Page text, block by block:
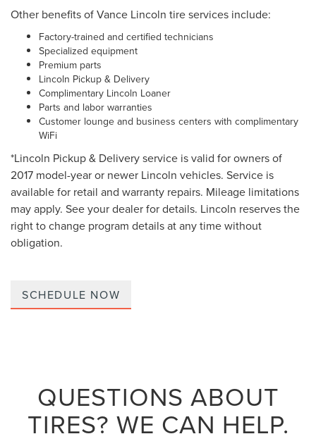
Other benefits of Vance Lincoln tire services include:
Factory-trained and certified technicians
Specialized equipment
Premium parts
Lincoln Pickup & Delivery
Complimentary Lincoln Loaner
Parts and labor warranties
Customer lounge and business centers with complimentary
WiFi
*Lincoln Pickup & Delivery service is valid for owners of
2017 model-year or newer Lincoln vehicles. Service is
available for retail and warranty repairs. Mileage limitations
may apply. See your dealer for details. Lincoln reserves the
right to change program details at any time without
obligation.
SCHEDULE NOW
QUESTIONS ABOUT
TIRES? WE CAN HELP.